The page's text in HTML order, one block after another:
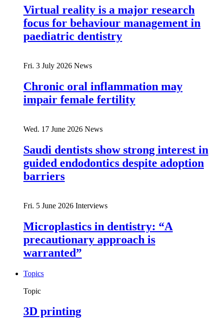
Virtual reality is a major research
focus for behaviour management in
paediatric dentistry
Fri. 3 July 2026 News
Chronic oral inflammation may
impair female fertility
Wed. 17 June 2026 News
Saudi dentists show strong interest in
guided endodontics despite adoption
barriers
Fri. 5 June 2026 Interviews
Microplastics in dentistry: “A
precautionary approach is
warranted”
Topics
Topic
3D printing